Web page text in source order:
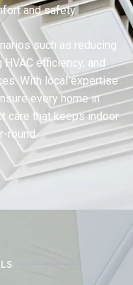
and safety.
such as reducing
efficiency, and
With local expertise
every home in
care that keeps indoor
round.